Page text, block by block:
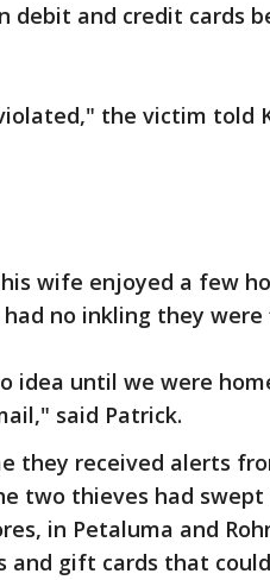
debit and credit cards
the victim told
wife enjoyed a few
had no inkling they
idea until we were
said Patrick.
they received alerts
two thieves had
in Petaluma and
and gift cards that